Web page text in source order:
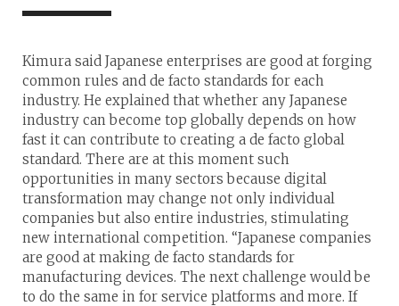
Kimura said Japanese enterprises are good at forging
common rules and de facto standards for each
industry. He explained that whether any Japanese
industry can become top globally depends on how
fast it can contribute to creating a de facto global
standard. There are at this moment such
opportunities in many sectors because digital
transformation may change not only individual
companies but also entire industries, stimulating
new international competition. “Japanese companies
are good at making de facto standards for
manufacturing devices. The next challenge would be
to do the same in for service platforms and more. If